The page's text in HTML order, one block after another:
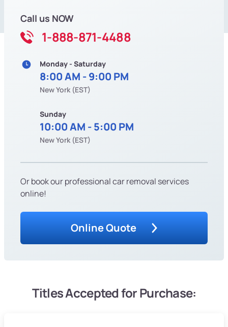
Call us NOW
1-888-871-4488
Monday - Saturday
8:00 AM - 9:00 PM
New York (EST)
Sunday
10:00 AM - 5:00 PM
New York (EST)
Or book our professional car removal services
online!
Online Quote
Titles Accepted for Purchase: